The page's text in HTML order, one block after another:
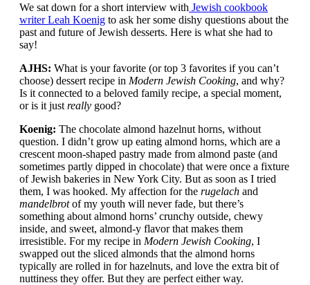
We sat down for a short interview with Jewish cookbook
writer Leah Koenig to ask her some dishy questions about the
past and future of Jewish desserts. Here is what she had to
say!
AJHS: What is your favorite (or top 3 favorites if you can’t
choose) dessert recipe in Modern Jewish Cooking, and why?
Is it connected to a beloved family recipe, a special moment,
or is it just really good?
Koenig: The chocolate almond hazelnut horns, without
question. I didn’t grow up eating almond horns, which are a
crescent moon-shaped pastry made from almond paste (and
sometimes partly dipped in chocolate) that were once a fixture
of Jewish bakeries in New York City. But as soon as I tried
them, I was hooked. My affection for the rugelach and
mandelbrotof my youth will never fade, but there’s
something about almond horns’ crunchy outside, chewy
inside, and sweet, almond-y flavor that makes them
irresistible. For my recipe in Modern Jewish Cooking, I
swapped out the sliced almonds that the almond horns
typically are rolled in for hazelnuts, and love the extra bit of
nuttiness they offer. But they are perfect either way.